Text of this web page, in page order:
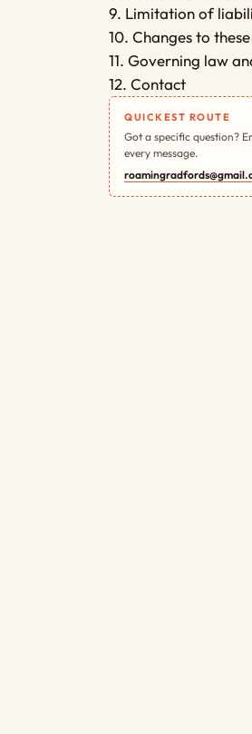
9. Limitation of
10. Changes to
11. Governing law
12. Contact
QUICKEST ROUTE
Got a specific question?
every message.